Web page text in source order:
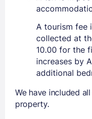
A tourism fee
collected at
10.00 for the
increases by
additional
We have included
property.